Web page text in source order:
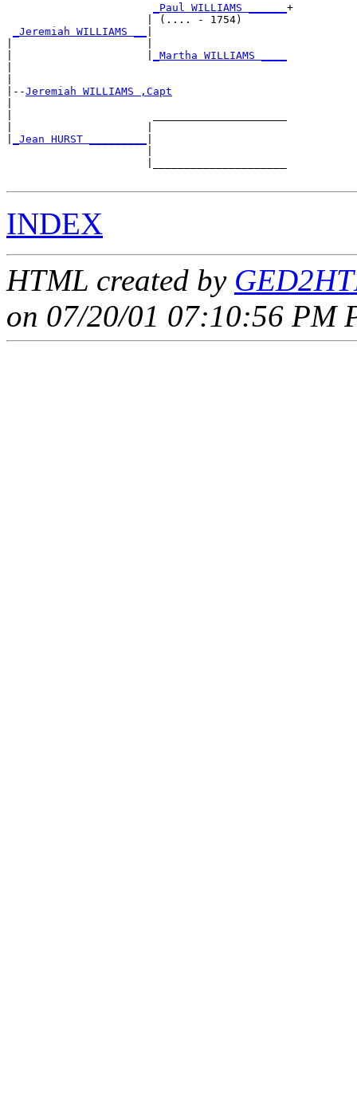
_Paul WILLIAMS ______ +
                      | (.... - 1754)
_Jeremiah WILLIAMS __
_Martha WILLIAMS ____
|--Jeremiah WILLIAMS ,Capt
_Jean HURST _________
INDEX
HTML created by
on 07/20/01 07:10:56 PM